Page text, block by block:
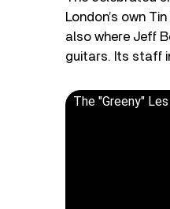
London’s own
also where Jeff
guitars. Its staff
The "Greeny"